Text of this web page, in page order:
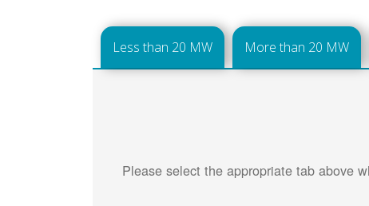
Less than 20 MW More than 20 MW
Please select the appropriate tab above